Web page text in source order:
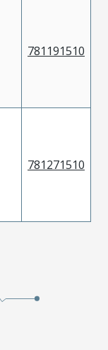
781191510
781271510